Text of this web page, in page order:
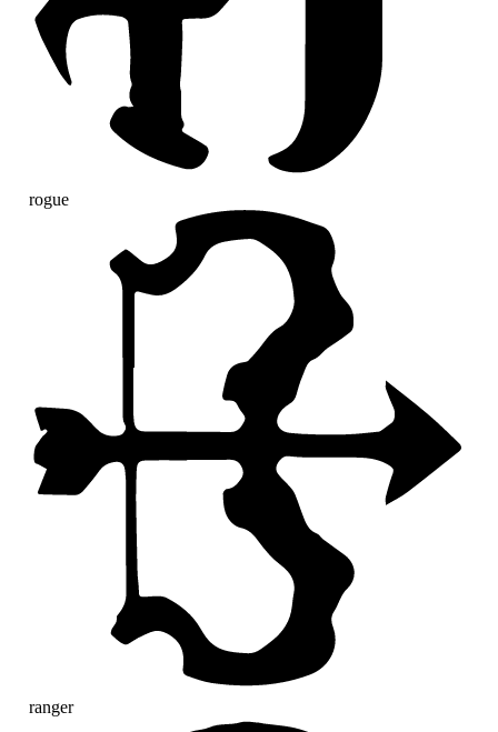
rogue
ranger